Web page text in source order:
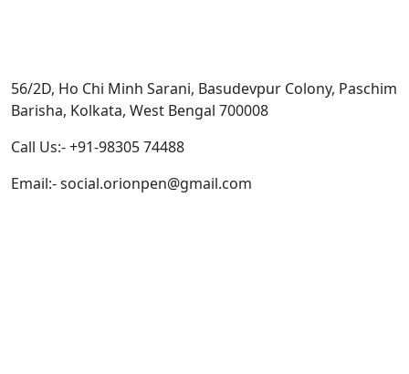
56/2D, Ho Chi Minh Sarani, Basudevpur Colony, Paschim
Barisha, Kolkata, West Bengal 700008
Call Us:- +91-98305 74488
Email:- social.orionpen@gmail.com